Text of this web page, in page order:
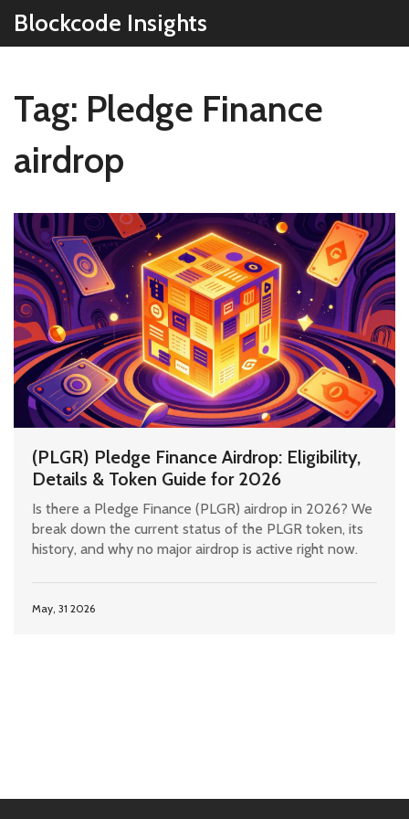
Blockcode Insights
Tag: Pledge Finance
airdrop
(PLGR) Pledge Finance Airdrop: Eligibility,
Details & Token Guide for 2026
Is there a Pledge Finance (PLGR) airdrop in 2026? We
break down the current status of the PLGR token, its
history, and why no major airdrop is active right now.
May, 31 2026